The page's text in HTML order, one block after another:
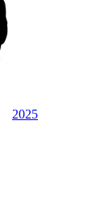
2025